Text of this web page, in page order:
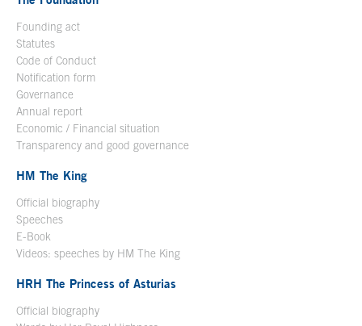
Founding act
Statutes
Code of Conduct
Notification form
Governance
Annual report
Economic / Financial situation
Transparency and good governance
HM The King
Official biography
Speeches
E-Book
Videos: speeches by HM The King
HRH The Princess of Asturias
Official biography